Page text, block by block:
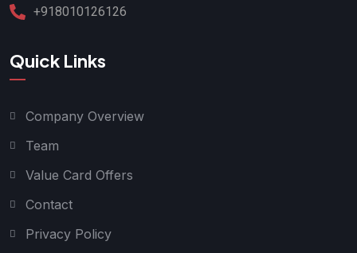
+918010126126
Quick Links
Company Overview
Team
Value Card Offers
Contact
Privacy Policy